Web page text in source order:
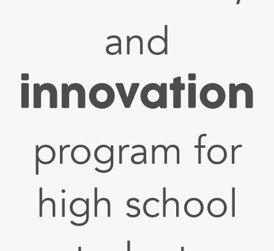
and
innovation
program for
high school